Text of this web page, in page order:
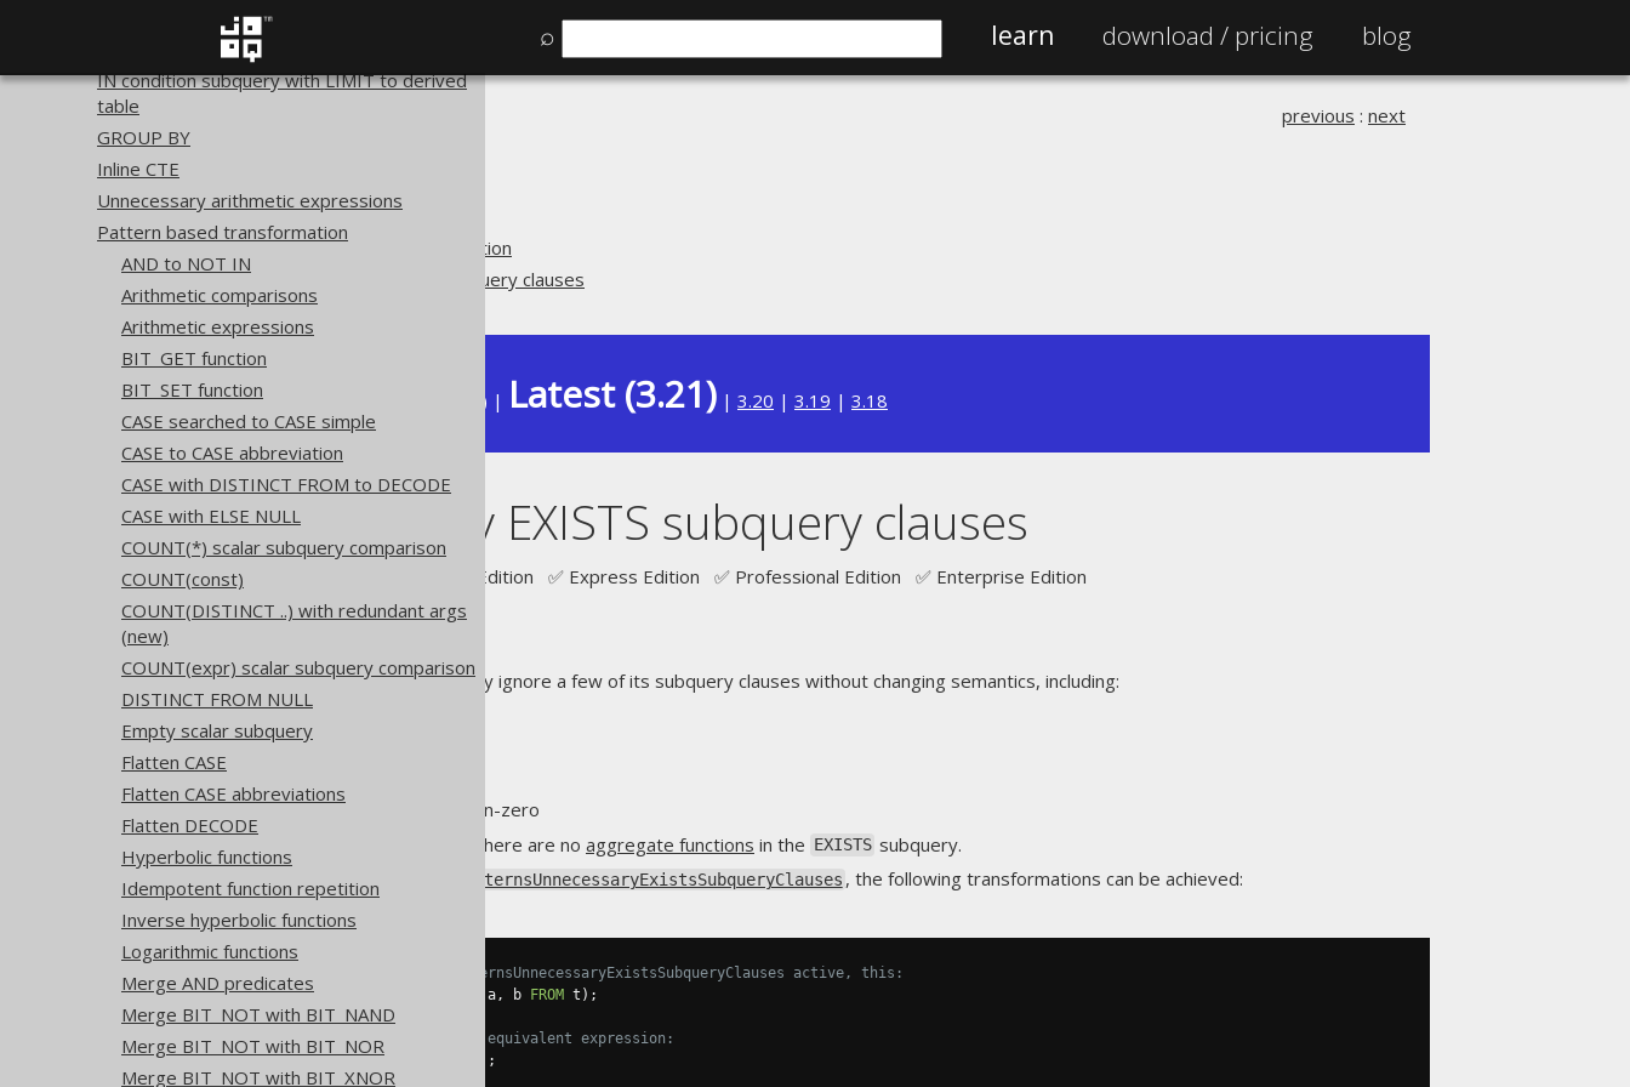
⌕ learn download / pricing blog
ROWNUM to LIMIT
QUALIFY to derived table
IN condition subquery with LIMIT to derived
table
GROUP BY
Inline CTE
Unnecessary arithmetic expressions
Pattern based transformation
AND to NOT IN
Arithmetic comparisons
Arithmetic expressions
BIT_GET function
BIT_SET function
CASE searched to CASE simple
CASE to CASE abbreviation
CASE with DISTINCT FROM to DECODE
CASE with ELSE NULL
COUNT(*) scalar subquery comparison
COUNT(const)
COUNT(DISTINCT ..) with redundant args
(new)
COUNT(expr) scalar subquery comparison
DISTINCT FROM NULL
Empty scalar subquery
Flatten CASE
Flatten CASE abbreviations
Flatten DECODE
Hyperbolic functions
Idempotent function repetition
Inverse hyperbolic functions
Logarithmic functions
Merge AND predicates
Merge BIT_NOT with BIT_NAND
Merge BIT_NOT with BIT_NOR
Merge BIT_NOT with BIT_XNOR
SQL transformation
Pattern based transformation
Unnecessary EXISTS subquery clauses
previous : next
Available in versions: ) | Latest (3.21) | 3.20 | 3.19 | 3.18
Unnecessary EXISTS subquery clauses
Supported by ✅ Open Source Edition ✅ Express Edition ✅ Professional Edition ✅ Enterprise Edition
TheEXISTS predicatecan safely ignore a few of its subquery clauses without changing semantics, including:
TheSELECT clause
TheDISTINCT clause
TheLIMIT clause
, if it is non-zero
All of the above applies only if there are no aggregate functions in the EXISTS subquery.
Using
Settings.transformPatternsUnnecessaryExistsSubqueryClauses , the following transformations can be achieved:
-- With Settings.transformPatternsUnnecessaryExistsSubqueryClauses active, this:
SELECT EXISTS a , b FROM t );
-- ... is transformed into the equivalent expression:
SELECT EXISTS (SELECT );